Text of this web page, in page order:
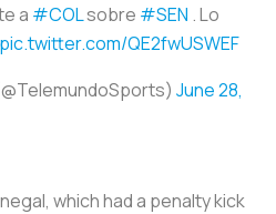
a #COLsobre #SEN . Lo
pic.twitter.com/QE2fwUSWEF
June 28,
which had a penalty kick